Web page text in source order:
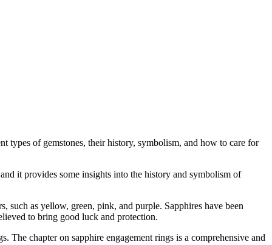
types of gemstones, their history, symbolism, and how to care for
it provides some insights into the history and symbolism of
such as yellow, green, pink, and purple. Sapphires have been
to bring good luck and protection.
The chapter on sapphire engagement rings is a comprehensive and